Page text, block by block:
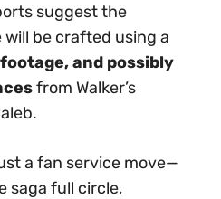
suggest the
will be crafted using a
and possibly
from Walker’s
a fan service move—
saga full circle,